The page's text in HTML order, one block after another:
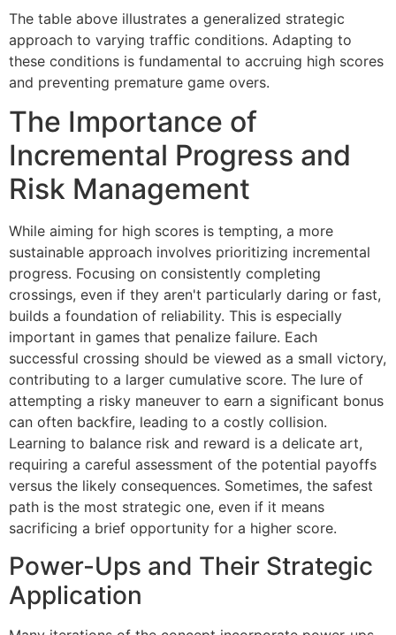
The table above illustrates a generalized strategic
approach to varying traffic conditions. Adapting to
these conditions is fundamental to accruing high scores
and preventing premature game overs.
The Importance of
Incremental Progress and
Risk Management
While aiming for high scores is tempting, a more
sustainable approach involves prioritizing incremental
progress. Focusing on consistently completing
crossings, even if they aren't particularly daring or fast,
builds a foundation of reliability. This is especially
important in games that penalize failure. Each
successful crossing should be viewed as a small victory,
contributing to a larger cumulative score. The lure of
attempting a risky maneuver to earn a significant bonus
can often backfire, leading to a costly collision.
Learning to balance risk and reward is a delicate art,
requiring a careful assessment of the potential payoffs
versus the likely consequences. Sometimes, the safest
path is the most strategic one, even if it means
sacrificing a brief opportunity for a higher score.
Power-Ups and Their Strategic
Application